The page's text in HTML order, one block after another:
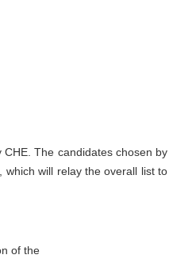
The candidates chosen by
will relay the overall list to
of the